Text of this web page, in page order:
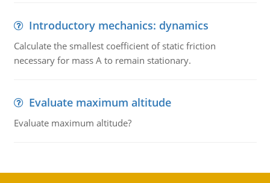
Introductory mechanics: dynamics
Calculate the smallest coefficient of static friction
necessary for mass A to remain stationary.
Evaluate maximum altitude
Evaluate maximum altitude?